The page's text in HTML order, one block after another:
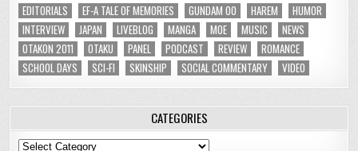
EDITORIALS
EF-A TALE OF MEMORIES GUNDAM 00 HAREM
HUMOR
INTERVIEW
JAPAN LIVEBLOG MANGA MOE MUSIC
NEWS
OTAKON 2011
OTAKU PANEL PODCAST REVIEW
ROMANCE
SCHOOL DAYS
SCI-FI SKINSHIP SOCIAL COMMENTARY VIDEO
CATEGORIES
Categories